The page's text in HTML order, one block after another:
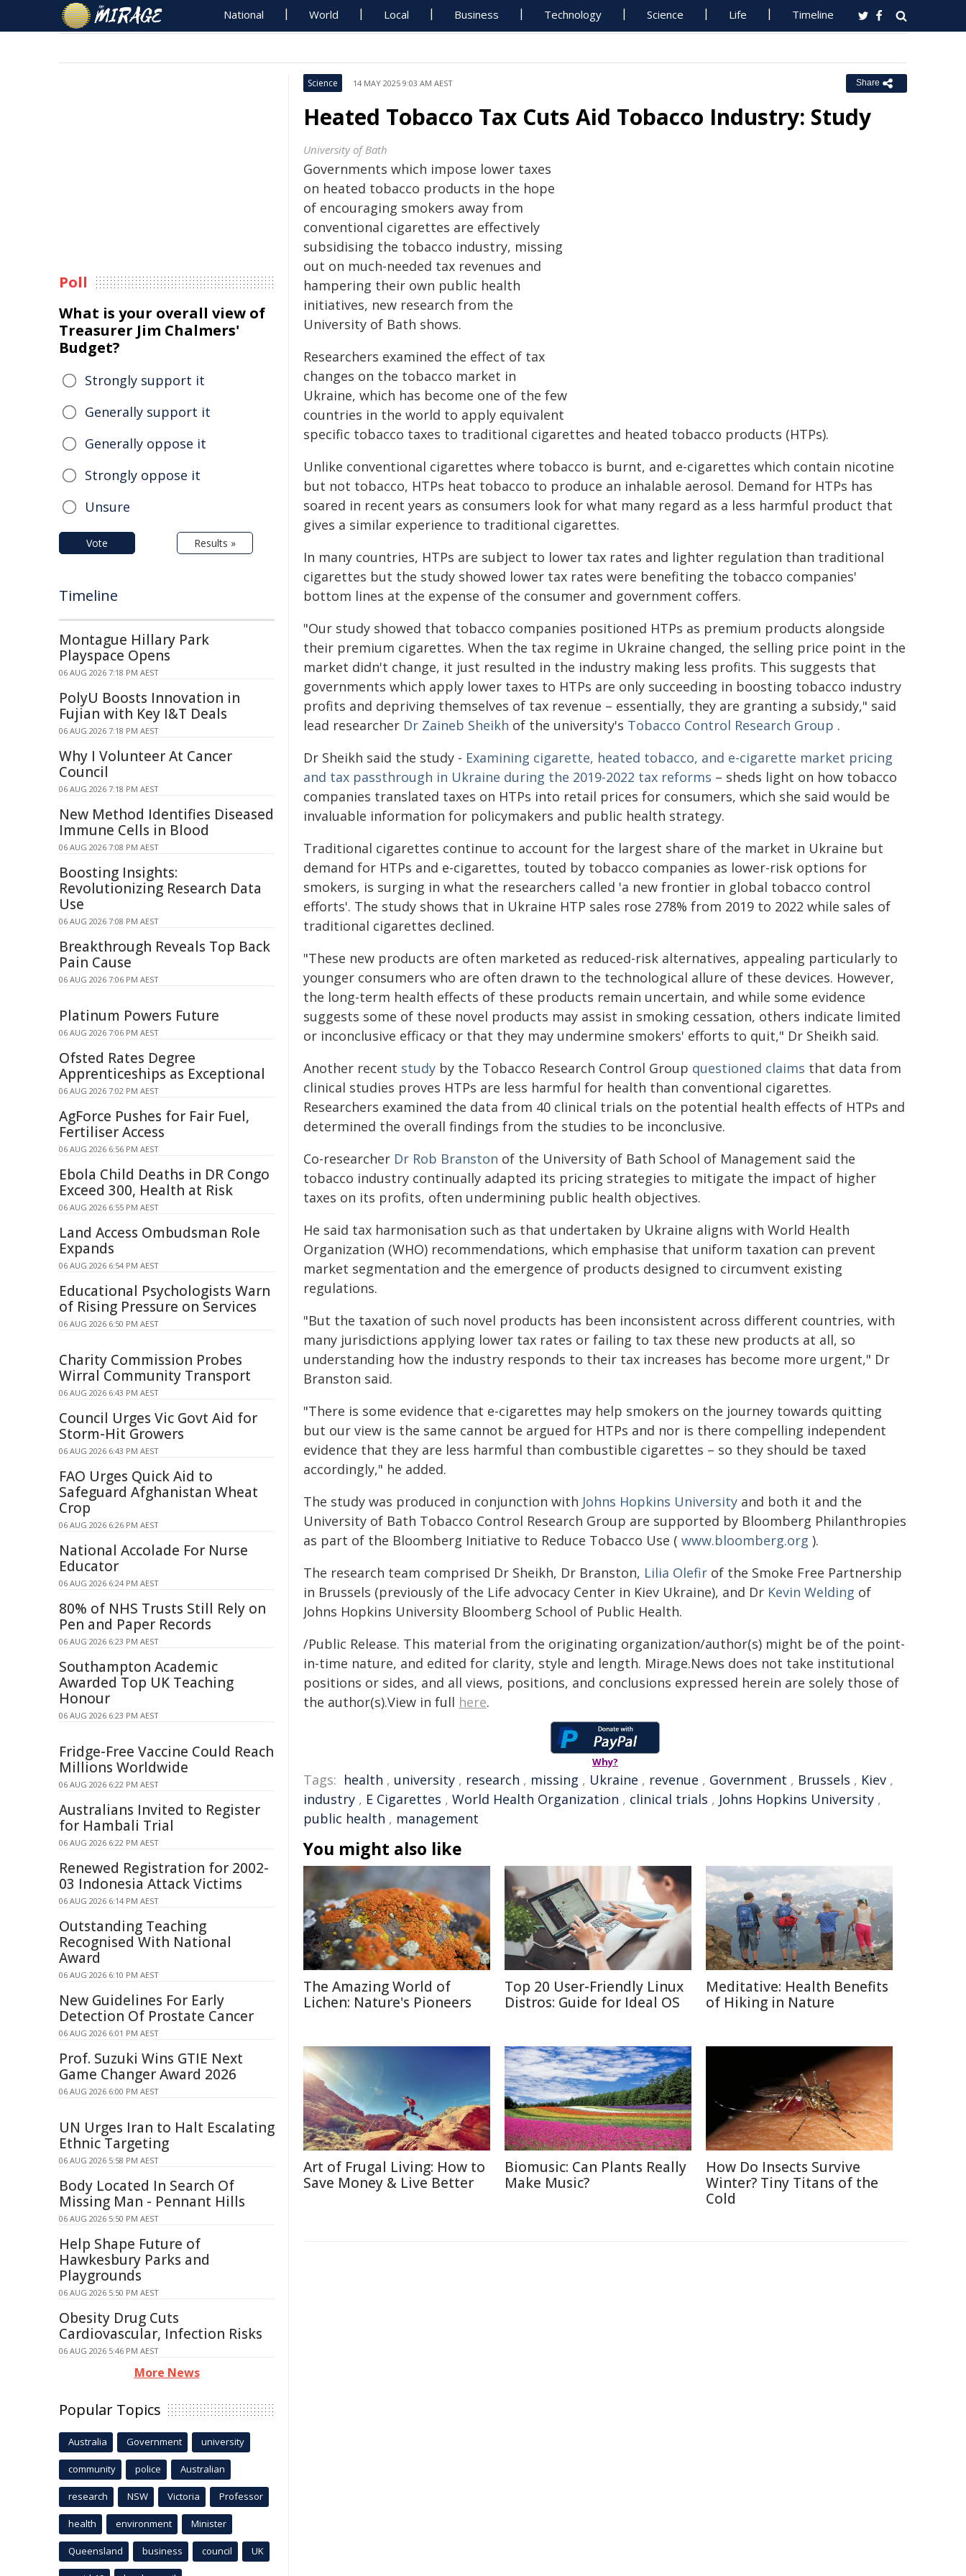
National World Local Business Technology Science Life Timeline
Science 14 MAY 2025 9:03 AM AEST Share
Heated Tobacco Tax Cuts Aid Tobacco Industry: Study
University of Bath
Governments which impose lower taxes
on heated tobacco products in the hope
of encouraging smokers away from
conventional cigarettes are effectively
subsidising the tobacco industry, missing
out on much-needed tax revenues and
hampering their own public health
initiatives, new research from the
University of Bath shows.
Researchers examined the effect of tax
changes on the tobacco market in
Ukraine, which has become one of the few
countries in the world to apply equivalent
specific tobacco taxes to traditional cigarettes and heated tobacco products (HTPs).
Unlike conventional cigarettes where tobacco is burnt, and e-cigarettes which contain nicotine
but not tobacco, HTPs heat tobacco to produce an inhalable aerosol. Demand for HTPs has
soared in recent years as consumers look for what many regard as a less harmful product that
gives a similar experience to traditional cigarettes.
In many countries, HTPs are subject to lower tax rates and lighter regulation than traditional
cigarettes but the study showed lower tax rates were benefiting the tobacco companies'
bottom lines at the expense of the consumer and government coffers.
"Our study showed that tobacco companies positioned HTPs as premium products alongside
their premium cigarettes. When the tax regime in Ukraine changed, the selling price point in the
market didn't change, it just resulted in the industry making less profits. This suggests that
governments which apply lower taxes to HTPs are only succeeding in boosting tobacco industry
profits and depriving themselves of tax revenue – essentially, they are granting a subsidy," said
lead researcher Dr Zaineb Sheikh of the university's Tobacco Control Research Group .
Dr Sheikh said the study - Examining cigarette, heated tobacco, and e-cigarette market pricing
and tax passthrough in Ukraine during the 2019-2022 tax reforms – sheds light on how tobacco
companies translated taxes on HTPs into retail prices for consumers, which she said would be
invaluable information for policymakers and public health strategy.
Traditional cigarettes continue to account for the largest share of the market in Ukraine but
demand for HTPs and e-cigarettes, touted by tobacco companies as lower-risk options for
smokers, is surging in what the researchers called 'a new frontier in global tobacco control
efforts'. The study shows that in Ukraine HTP sales rose 278% from 2019 to 2022 while sales of
traditional cigarettes declined.
"These new products are often marketed as reduced-risk alternatives, appealing particularly to
younger consumers who are often drawn to the technological allure of these devices. However,
the long-term health effects of these products remain uncertain, and while some evidence
suggests some of these novel products may assist in smoking cessation, others indicate limited
or inconclusive efficacy or that they may undermine smokers' efforts to quit," Dr Sheikh said.
Another recent study by the Tobacco Research Control Group questioned claims that data from
clinical studies proves HTPs are less harmful for health than conventional cigarettes.
Researchers examined the data from 40 clinical trials on the potential health effects of HTPs and
determined the overall findings from the studies to be inconclusive.
Co-researcher Dr Rob Branston of the University of Bath School of Management said the
tobacco industry continually adapted its pricing strategies to mitigate the impact of higher
taxes on its profits, often undermining public health objectives.
He said tax harmonisation such as that undertaken by Ukraine aligns with World Health
Organization (WHO) recommendations, which emphasise that uniform taxation can prevent
market segmentation and the emergence of products designed to circumvent existing
regulations.
"But the taxation of such novel products has been inconsistent across different countries, with
many jurisdictions applying lower tax rates or failing to tax these new products at all, so
understanding how the industry responds to their tax increases has become more urgent," Dr
Branston said.
"There is some evidence that e-cigarettes may help smokers on the journey towards quitting
but our view is the same cannot be argued for HTPs and nor is there compelling independent
evidence that they are less harmful than combustible cigarettes – so they should be taxed
accordingly," he added.
The study was produced in conjunction with Johns Hopkins University and both it and the
University of Bath Tobacco Control Research Group are supported by Bloomberg Philanthropies
as part of the Bloomberg Initiative to Reduce Tobacco Use ( www.bloomberg.org ).
The research team comprised Dr Sheikh, Dr Branston, Lilia Olefir of the Smoke Free Partnership
in Brussels (previously of the Life advocacy Center in Kiev Ukraine), and Dr Kevin Welding of
Johns Hopkins University Bloomberg School of Public Health.
/Public Release. This material from the originating organization/author(s) might be of the point-
in-time nature, and edited for clarity, style and length. Mirage.News does not take institutional
positions or sides, and all views, positions, and conclusions expressed herein are solely those of
the author(s).View in full here.
Why?
Tags: health , university , research , missing , Ukraine , revenue , Government , Brussels , Kiev ,
industry , E Cigarettes , World Health Organization , clinical trials , Johns Hopkins University ,
public health , management
You might also like
The Amazing World of
Lichen: Nature's Pioneers
Top 20 User-Friendly Linux
Distros: Guide for Ideal OS
Meditative: Health Benefits
of Hiking in Nature
Art of Frugal Living: How to
Save Money & Live Better
Biomusic: Can Plants Really
Make Music?
How Do Insects Survive
Winter? Tiny Titans of the
Cold
Poll
What is your overall view of
Treasurer Jim Chalmers'
Budget?
Strongly support it
Generally support it
Generally oppose it
Strongly oppose it
Unsure
Vote Results »
Timeline
Montague Hillary Park
Playspace Opens
06 AUG 2026 7:18 PM AEST
PolyU Boosts Innovation in
Fujian with Key I&T Deals
06 AUG 2026 7:18 PM AEST
Why I Volunteer At Cancer
Council
06 AUG 2026 7:18 PM AEST
New Method Identifies Diseased
Immune Cells in Blood
06 AUG 2026 7:08 PM AEST
Boosting Insights:
Revolutionizing Research Data
Use
06 AUG 2026 7:08 PM AEST
Breakthrough Reveals Top Back
Pain Cause
06 AUG 2026 7:06 PM AEST
Platinum Powers Future
06 AUG 2026 7:06 PM AEST
Ofsted Rates Degree
Apprenticeships as Exceptional
06 AUG 2026 7:02 PM AEST
AgForce Pushes for Fair Fuel,
Fertiliser Access
06 AUG 2026 6:56 PM AEST
Ebola Child Deaths in DR Congo
Exceed 300, Health at Risk
06 AUG 2026 6:55 PM AEST
Land Access Ombudsman Role
Expands
06 AUG 2026 6:54 PM AEST
Educational Psychologists Warn
of Rising Pressure on Services
06 AUG 2026 6:50 PM AEST
Charity Commission Probes
Wirral Community Transport
06 AUG 2026 6:43 PM AEST
Council Urges Vic Govt Aid for
Storm-Hit Growers
06 AUG 2026 6:43 PM AEST
FAO Urges Quick Aid to
Safeguard Afghanistan Wheat
Crop
06 AUG 2026 6:26 PM AEST
National Accolade For Nurse
Educator
06 AUG 2026 6:24 PM AEST
80% of NHS Trusts Still Rely on
Pen and Paper Records
06 AUG 2026 6:23 PM AEST
Southampton Academic
Awarded Top UK Teaching
Honour
06 AUG 2026 6:23 PM AEST
Fridge-Free Vaccine Could Reach
Millions Worldwide
06 AUG 2026 6:22 PM AEST
Australians Invited to Register
for Hambali Trial
06 AUG 2026 6:22 PM AEST
Renewed Registration for 2002-
03 Indonesia Attack Victims
06 AUG 2026 6:14 PM AEST
Outstanding Teaching
Recognised With National
Award
06 AUG 2026 6:10 PM AEST
New Guidelines For Early
Detection Of Prostate Cancer
06 AUG 2026 6:01 PM AEST
Prof. Suzuki Wins GTIE Next
Game Changer Award 2026
06 AUG 2026 6:00 PM AEST
UN Urges Iran to Halt Escalating
Ethnic Targeting
06 AUG 2026 5:58 PM AEST
Body Located In Search Of
Missing Man - Pennant Hills
06 AUG 2026 5:50 PM AEST
Help Shape Future of
Hawkesbury Parks and
Playgrounds
06 AUG 2026 5:50 PM AEST
Obesity Drug Cuts
Cardiovascular, Infection Risks
06 AUG 2026 5:46 PM AEST
More News
Popular Topics
Australia Government university
community police Australian
research NSW Victoria Professor
health environment Minister
Queensland business council UK